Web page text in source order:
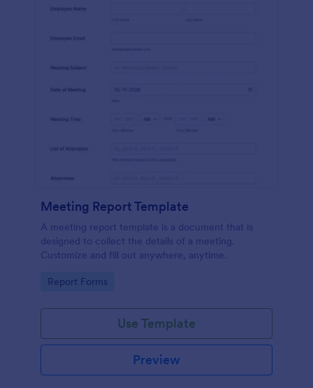
Meeting Report Template
A meeting report template is a document that is
designed to collect the details of a meeting.
Customize and fill out anywhere, anytime.
Go to Category:
Report Forms
Use Template
Preview